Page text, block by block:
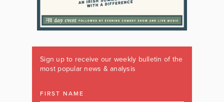
Sign up to receive our weekly bulletin of the
most popular news & analysis
FIRST NAME